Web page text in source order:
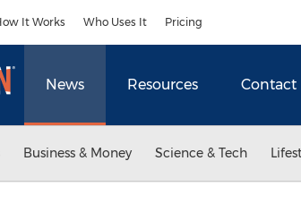
It Works Who Uses It Pricing
News Resources Contact
Business & Money Science & Tech